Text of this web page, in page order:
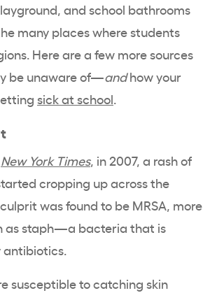
and school bathrooms
many places where students
Here are a few more sources
be unaware of—andhow your
sick at school.
New York Times, in 2007, a rash of
cropping up across the
was found to be MRSA, more
as staph—a bacteria that is
antibiotics.
susceptible to catching skin